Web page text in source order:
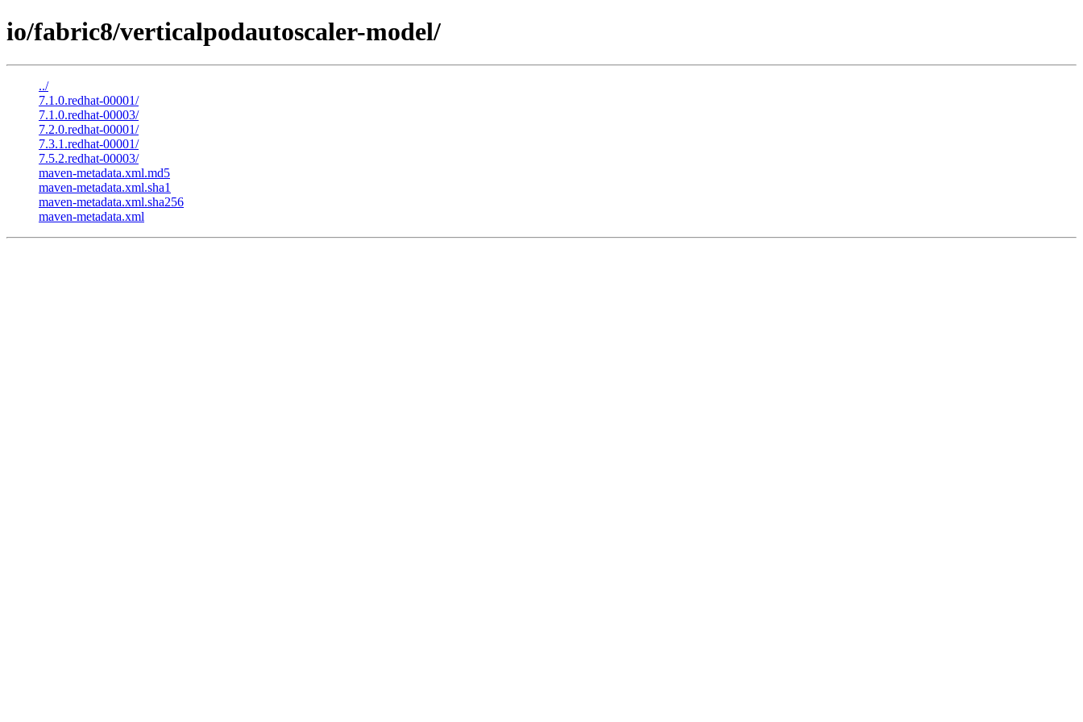
io/fabric8/verticalpodautoscaler-model/
../
7.1.0.redhat-00001/
7.1.0.redhat-00003/
7.2.0.redhat-00001/
7.3.1.redhat-00001/
7.5.2.redhat-00003/
maven-metadata.xml.md5
maven-metadata.xml.sha1
maven-metadata.xml.sha256
maven-metadata.xml